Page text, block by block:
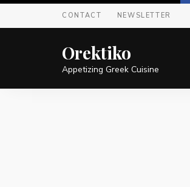
CONTACT NEWSLETTER
Orektiko
Appetizing Greek Cuisine